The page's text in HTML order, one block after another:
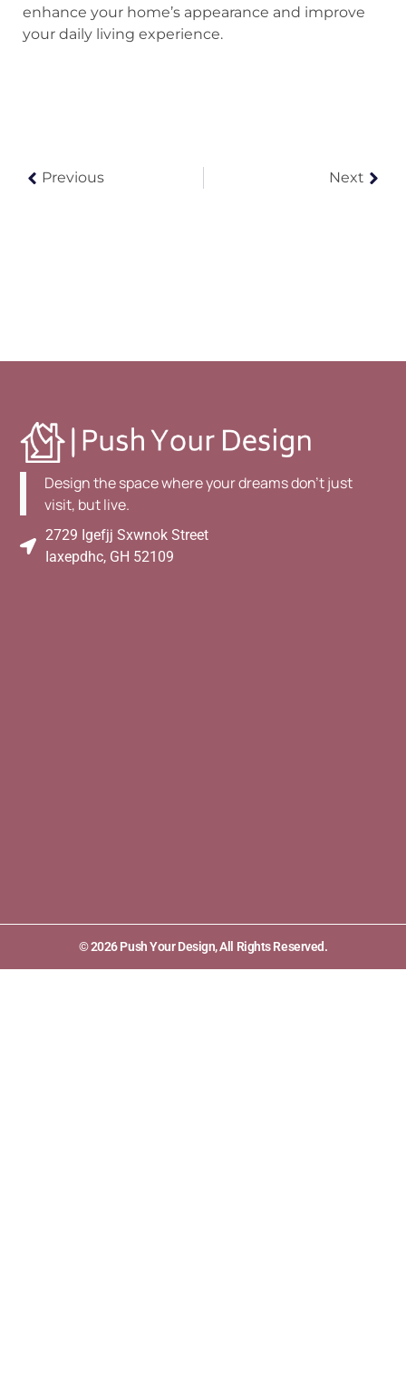
enhance your home’s appearance and improve
your daily living experience.
Previous Next
Design the space where your dreams don't just
visit, but live.
2729 Igefjj Sxwnok Street
Iaxepdhc, GH 52109
© 2026 Push Your Design, All Rights Reserved.